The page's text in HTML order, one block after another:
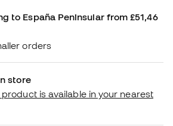
to España Peninsular from £51,46
orders
store
is available in your nearest